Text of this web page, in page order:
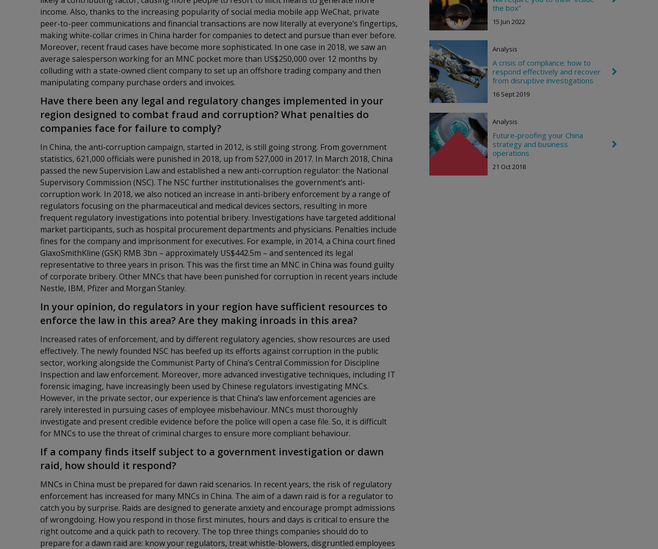
income. Also, thanks to the increasing popularity of social media mobile app WeChat, private
peer-to-peer communications and financial transactions are now literally at everyone’s fingertips,
making white-collar crimes in China harder for companies to detect and pursue than ever before.
Moreover, recent fraud cases have become more sophisticated. In one case in 2018, we saw an
average salesperson working for an MNC pocket more than US$250,000 over 12 months by
colluding with a state-owned client company to set up an offshore trading company and then
manipulating company purchase orders and invoices.
Have there been any legal and regulatory changes implemented in your
region designed to combat fraud and corruption? What penalties do
companies face for failure to comply?
In China, the anti-corruption campaign, started in 2012, is still going strong. From government
statistics, 621,000 officials were punished in 2018, up from 527,000 in 2017. In March 2018, China
passed the new Supervision Law and established a new anti-corruption regulator: the National
Supervisory Commission (NSC). The NSC further institutionalises the government’s anti-
corruption work. In 2018, we also noticed an increase in anti-bribery enforcement by a range of
regulators focusing on the pharmaceutical and medical devices sectors, resulting in more
frequent regulatory investigations into potential bribery. Investigations have targeted additional
market participants, such as hospital procurement departments and physicians. Penalties include
fines for the company and imprisonment for executives. For example, in 2014, a China court fined
GlaxoSmithKline (GSK) RMB 3bn – approximately US$442.5m – and sentenced its legal
representative to three years in prison. This was the first time an MNC in China was found guilty
of corporate bribery. Other MNCs that have been punished for corruption in recent years include
Nestle, IBM, Pfizer and Morgan Stanley.
In your opinion, do regulators in your region have sufficient resources to
enforce the law in this area? Are they making inroads in this area?
Increased rates of enforcement, and by different regulatory agencies, show resources are used
effectively. The newly founded NSC has beefed up its efforts against corruption in the public
sector, working alongside the Communist Party of China’s Central Commission for Discipline
Inspection and law enforcement. Moreover, more advanced investigative techniques, including IT
forensic imaging, have increasingly been used by Chinese regulators investigating MNCs.
However, in the private sector, our experience is that China’s law enforcement agencies are
rarely interested in pursuing cases of employee misbehaviour. MNCs must thoroughly
investigate and present credible evidence before the police will open a case file. So, it is difficult
for MNCs to use the threat of criminal charges to ensure more compliant behaviour.
If a company finds itself subject to a government investigation or dawn
raid, how should it respond?
MNCs in China must be prepared for dawn raid scenarios. In recent years, the risk of regulatory
enforcement has increased for many MNCs in China. The aim of a dawn raid is for a regulator to
catch you by surprise. Raids are designed to generate anxiety and encourage prompt admissions
of wrongdoing. How you respond in those first minutes, hours and days is critical to ensure the
right outcome and a quick path to recovery. The top three things companies should do to
prepare for a dawn raid are: know your regulators, treat whistle-blowers, disgruntled employees
the box”
15 Jun 2022
Analysis
A crisis of compliance: how to
respond effectively and recover
from disruptive investigations
16 Sept 2019
Analysis
Future-proofing your China
strategy and business
operations
21 Oct 2018